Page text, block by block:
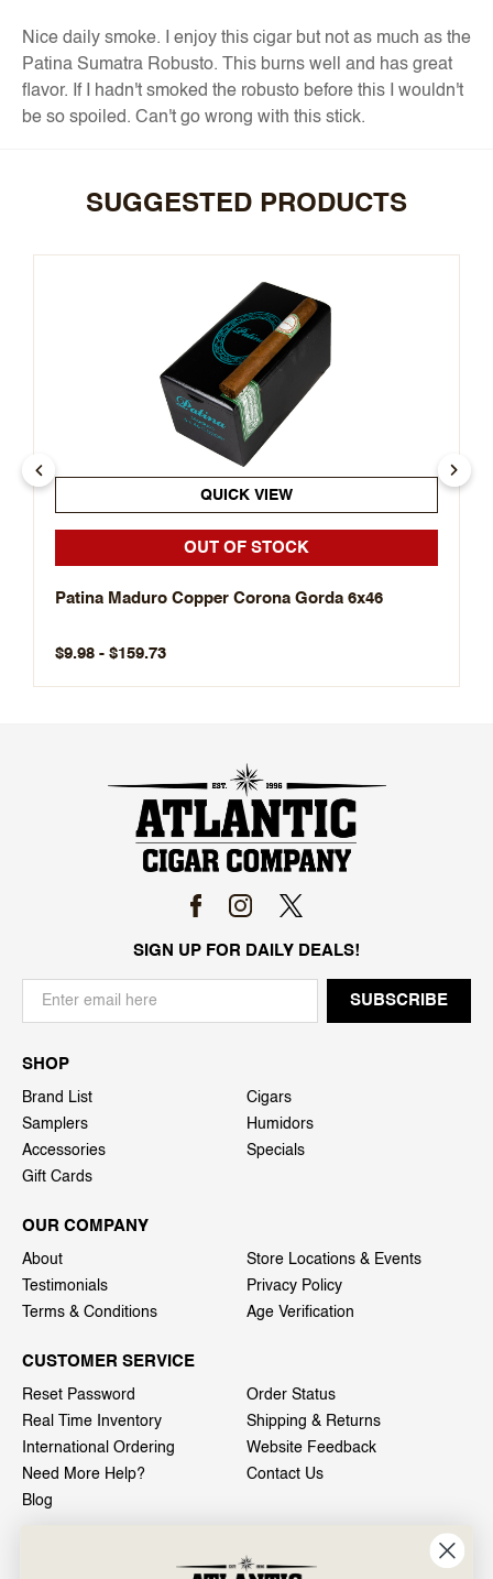
Nice daily smoke. I enjoy this cigar but not as much as the
Patina Sumatra Robusto. This burns well and has great
flavor. If I hadn't smoked the robusto before this I wouldn't
be so spoiled. Can't go wrong with this stick.
SUGGESTED PRODUCTS
QUICK VIEW
OUT OF STOCK
Patina Maduro Copper Corona Gorda 6x46
$9.98 - $159.73
SIGN UP FOR DAILY DEALS!
SHOP
Brand List
Cigars
Samplers
Humidors
Accessories
Specials
Gift Cards
OUR COMPANY
About
Store Locations & Events
Testimonials
Privacy Policy
Terms & Conditions
Age Verification
CUSTOMER SERVICE
Reset Password
Order Status
Real Time Inventory
Shipping & Returns
International Ordering
Website Feedback
Need More Help?
Contact Us
Blog